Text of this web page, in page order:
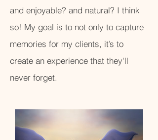
and enjoyable? and natural? I think
so! My goal is to not only to capture
memories for my clients, it’s to
create an experience that they'll
never forget.